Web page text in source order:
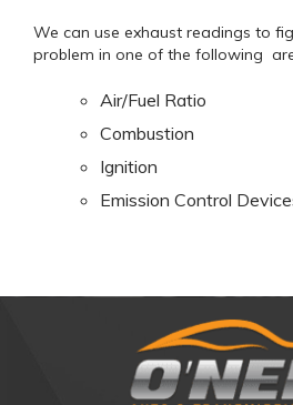
We can use exhaust readings to
problem in one of the following
Air/Fuel Ratio
Combustion
Ignition
Emission Control